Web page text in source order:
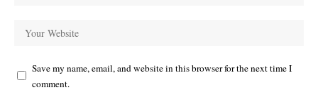
Save my name, email, and website in this browser for the next time I
comment.